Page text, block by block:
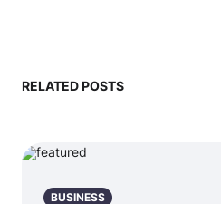
RELATED POSTS
BUSINESS